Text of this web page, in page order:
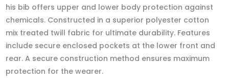
his bib offers upper and lower body protection against
chemicals. Constructed in a superior polyester cotton
mix treated twill fabric for ultimate durability. Features
include secure enclosed pockets at the lower front and
rear. A secure construction method ensures maximum
protection for the wearer.